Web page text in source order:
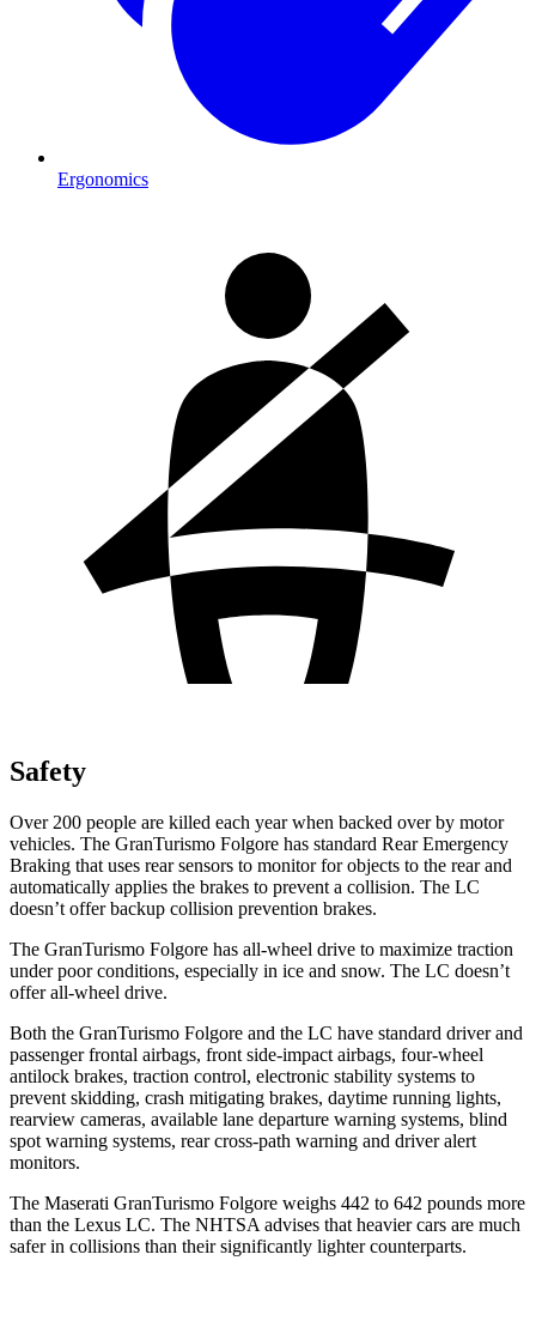
Ergonomics
Safety
Over 200 people are killed each year when backed over by motor
vehicles. The GranTurismo Folgore has standard Rear Emergency
Braking that uses rear sensors to monitor for objects to the rear and
automatically applies the brakes to prevent a collision. The LC
doesn’t offer backup collision prevention brakes.
The GranTurismo Folgore has all-wheel drive to maximize traction
under poor conditions, especially in ice and snow. The LC doesn’t
offer all-wheel drive.
Both the GranTurismo Folgore and the LC have standard driver and
passenger frontal airbags, front side-impact airbags, four-wheel
antilock brakes, traction control, electronic stability systems to
prevent skidding, crash mitigating brakes, daytime running lights,
rearview cameras, available lane departure warning systems, blind
spot warning systems, rear cross-path warning and driver alert
monitors.
The Maserati GranTurismo Folgore weighs 442 to 642 pounds more
than the Lexus LC. The NHTSA advises that heavier cars are much
safer in collisions than their significantly lighter counterparts.